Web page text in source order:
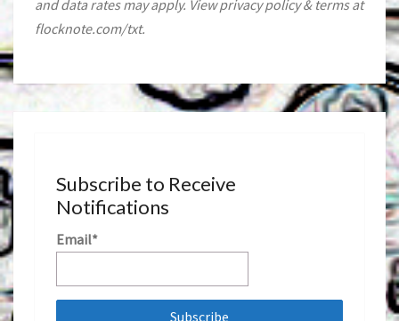
and data rates may apply. View privacy policy & terms at
flocknote.com/txt.
Subscribe to Receive
Notifications
Email*